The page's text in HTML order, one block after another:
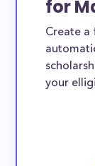
are
residents
applicable,
best
for
Create a
your